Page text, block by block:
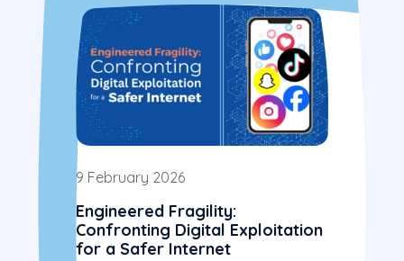
9 February 2026
Engineered Fragility:
Confronting Digital Exploitation
for a Safer Internet